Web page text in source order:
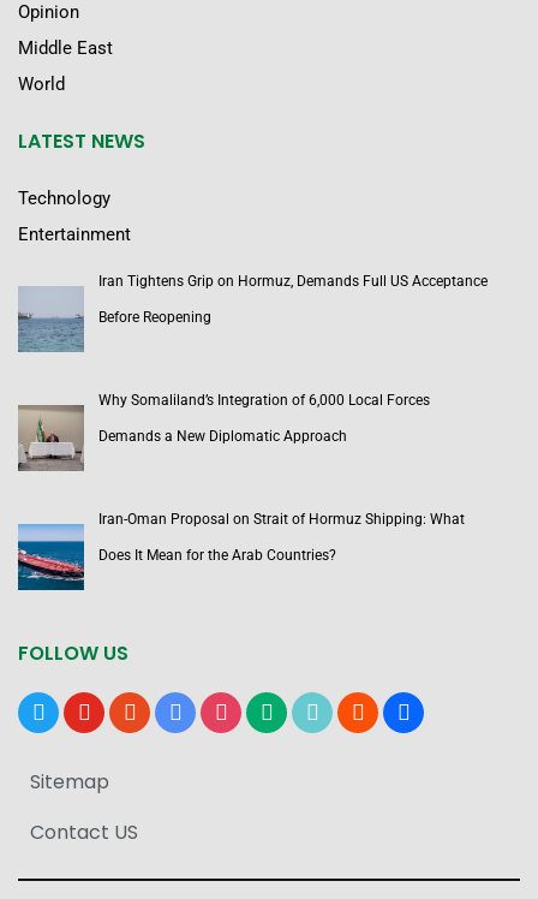
Opinion
Middle East
World
LATEST NEWS
Technology
Entertainment
Iran Tightens Grip on Hormuz, Demands Full US Acceptance
Before Reopening
Why Somaliland’s Integration of 6,000 Local Forces
Demands a New Diplomatic Approach
Iran-Oman Proposal on Strait of Hormuz Shipping: What
Does It Mean for the Arab Countries?
FOLLOW US
x youtubereddit google-instagrammediumtiktok bloggerusers
Sitemap
Contact US